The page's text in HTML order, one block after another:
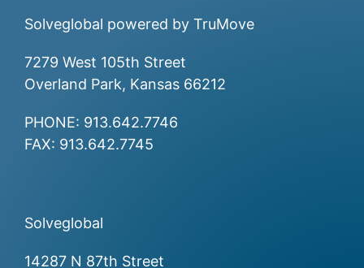
Solveglobal powered by TruMove
7279 West 105th Street
Overland Park, Kansas 66212
PHONE: 913.642.7746
FAX: 913.642.7745
Solveglobal
14287 N 87th Street